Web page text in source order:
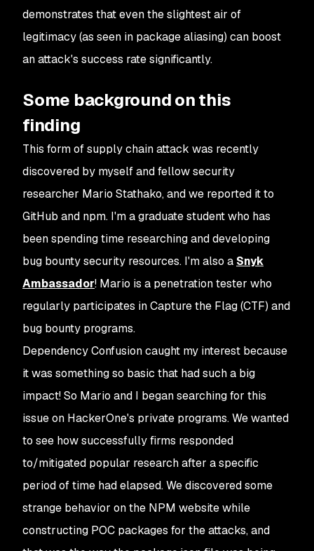
demonstrates that even the slightest air of
legitimacy (as seen in package aliasing) can boost
an attack's success rate significantly.
Some background on this
finding
This form of supply chain attack was recently
discovered by myself and fellow security
researcher Mario Stathako, and we reported it to
GitHub and npm. I'm a graduate student who has
been spending time researching and developing
bug bounty security resources. I'm also a Snyk
Ambassador! Mario is a penetration tester who
regularly participates in Capture the Flag (CTF) and
bug bounty programs.
Dependency Confusion caught my interest because
it was something so basic that had such a big
impact! So Mario and I began searching for this
issue on HackerOne's private programs. We wanted
to see how successfully firms responded
to/mitigated popular research after a specific
period of time had elapsed. We discovered some
strange behavior on the NPM website while
constructing POC packages for the attacks, and